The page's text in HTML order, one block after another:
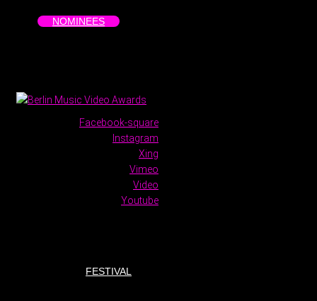
NOMINEES
Facebook-square
Instagram
Xing
Vimeo
Video
Youtube
FESTIVAL